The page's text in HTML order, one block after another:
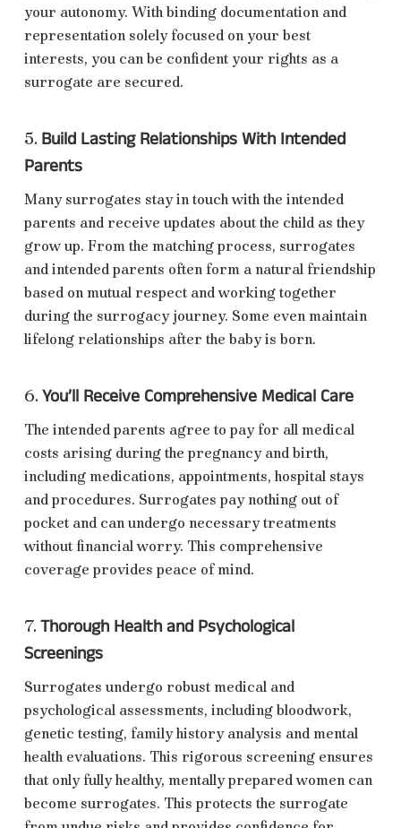
your autonomy. With binding documentation and
representation solely focused on your best
interests, you can be confident your rights as a
surrogate are secured.
5. Build Lasting Relationships With Intended
Parents
Many surrogates stay in touch with the intended
parents and receive updates about the child as they
grow up. From the matching process, surrogates
and intended parents often form a natural friendship
based on mutual respect and working together
during the surrogacy journey. Some even maintain
lifelong relationships after the baby is born.
6. You’ll Receive Comprehensive Medical Care
The intended parents agree to pay for all medical
costs arising during the pregnancy and birth,
including medications, appointments, hospital stays
and procedures. Surrogates pay nothing out of
pocket and can undergo necessary treatments
without financial worry. This comprehensive
coverage provides peace of mind.
7. Thorough Health and Psychological
Screenings
Surrogates undergo robust medical and
psychological assessments, including bloodwork,
genetic testing, family history analysis and mental
health evaluations. This rigorous screening ensures
that only fully healthy, mentally prepared women can
become surrogates. This protects the surrogate